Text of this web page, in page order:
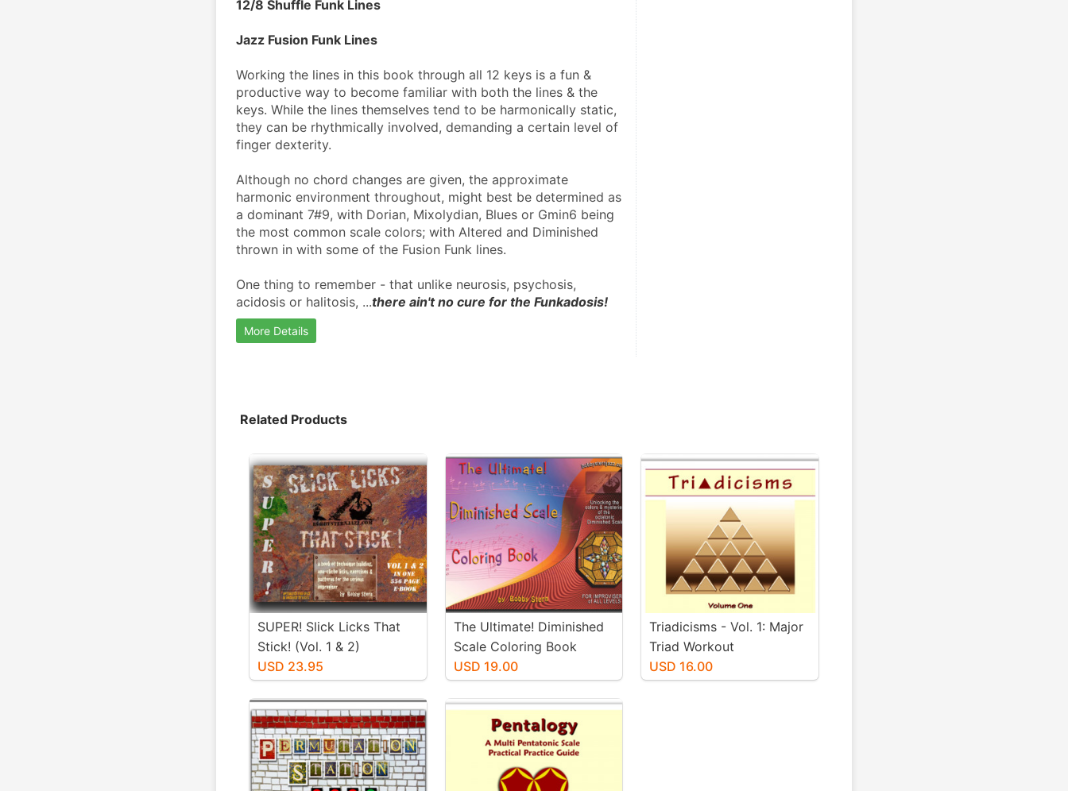
12/8 Shuffle Funk Lines
Jazz Fusion Funk Lines
Working the lines in this book through all 12 keys is a fun &
productive way to become familiar with both the lines & the
keys. While the lines themselves tend to be harmonically static,
they can be rhythmically involved, demanding a certain level of
finger dexterity.
Although no chord changes are given, the approximate
harmonic environment throughout, might best be determined as
a dominant 7#9, with Dorian, Mixolydian, Blues or Gmin6 being
the most common scale colors; with Altered and Diminished
thrown in with some of the Fusion Funk lines.
One thing to remember - that unlike neurosis, psychosis,
acidosis or halitosis, ...there ain't no cure for the Funkadosis!
More Details
Related Products
SUPER! Slick Licks That
Stick! (Vol. 1 & 2)
USD 23.95
The Ultimate! Diminished
Scale Coloring Book
USD 19.00
Triadicisms - Vol. 1: Major
Triad Workout
USD 16.00